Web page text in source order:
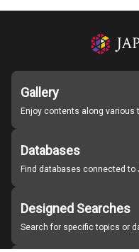
Gallery
Enjoy contents along various
Databases
Find databases connected to
Designed Searches
Search for specific topics or